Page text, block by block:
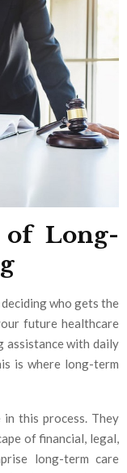
Long-
who gets the
future healthcare
assistance with daily
is where long-term
this process. They
of financial, legal,
long-term care